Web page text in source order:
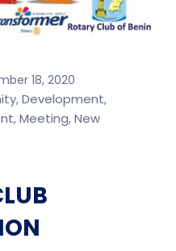
18, 2020
, Development,
, Meeting, New